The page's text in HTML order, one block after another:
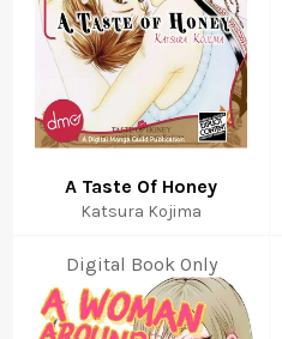
A Taste Of Honey
Katsura Kojima
Digital Book Only